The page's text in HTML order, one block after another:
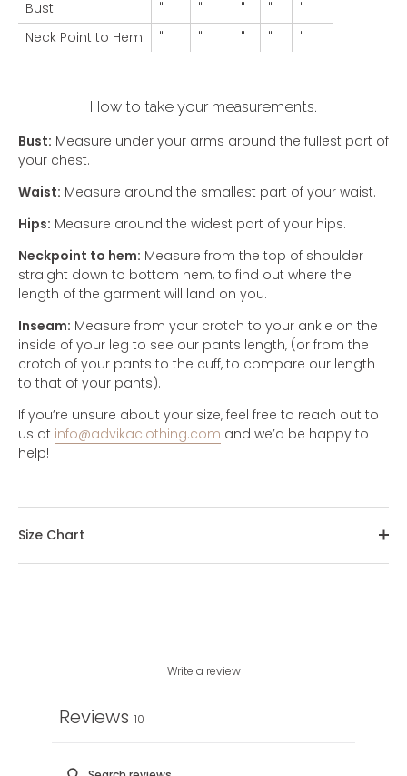
Bust " " " "
"
Neck Point to Hem
" " " " "
How to take your measurements.
Bust: Measure under your arms around the fullest part of
your chest.
Waist: Measure around the smallest part of your waist.
Hips: Measure around the widest part of your hips.
Neckpoint to hem: Measure from the top of shoulder
straight down to bottom hem, to find out where the
length of the garment will land on you.
Inseam: Measure from your crotch to your ankle on the
inside of your leg to see our pants length, (or from the
crotch of your pants to the cuff, to compare our length
to that of your pants).
If you’re unsure about your size, feel free to reach out to
us at info@advikaclothing.com and we’d be happy to
help!
Size Chart
Write a review
Reviews 10